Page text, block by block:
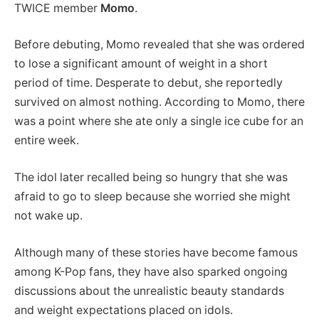
TWICE member Momo.
Before debuting, Momo revealed that she was ordered
to lose a significant amount of weight in a short
period of time. Desperate to debut, she reportedly
survived on almost nothing. According to Momo, there
was a point where she ate only a single ice cube for an
entire week.
The idol later recalled being so hungry that she was
afraid to go to sleep because she worried she might
not wake up.
Although many of these stories have become famous
among K-Pop fans, they have also sparked ongoing
discussions about the unrealistic beauty standards
and weight expectations placed on idols.